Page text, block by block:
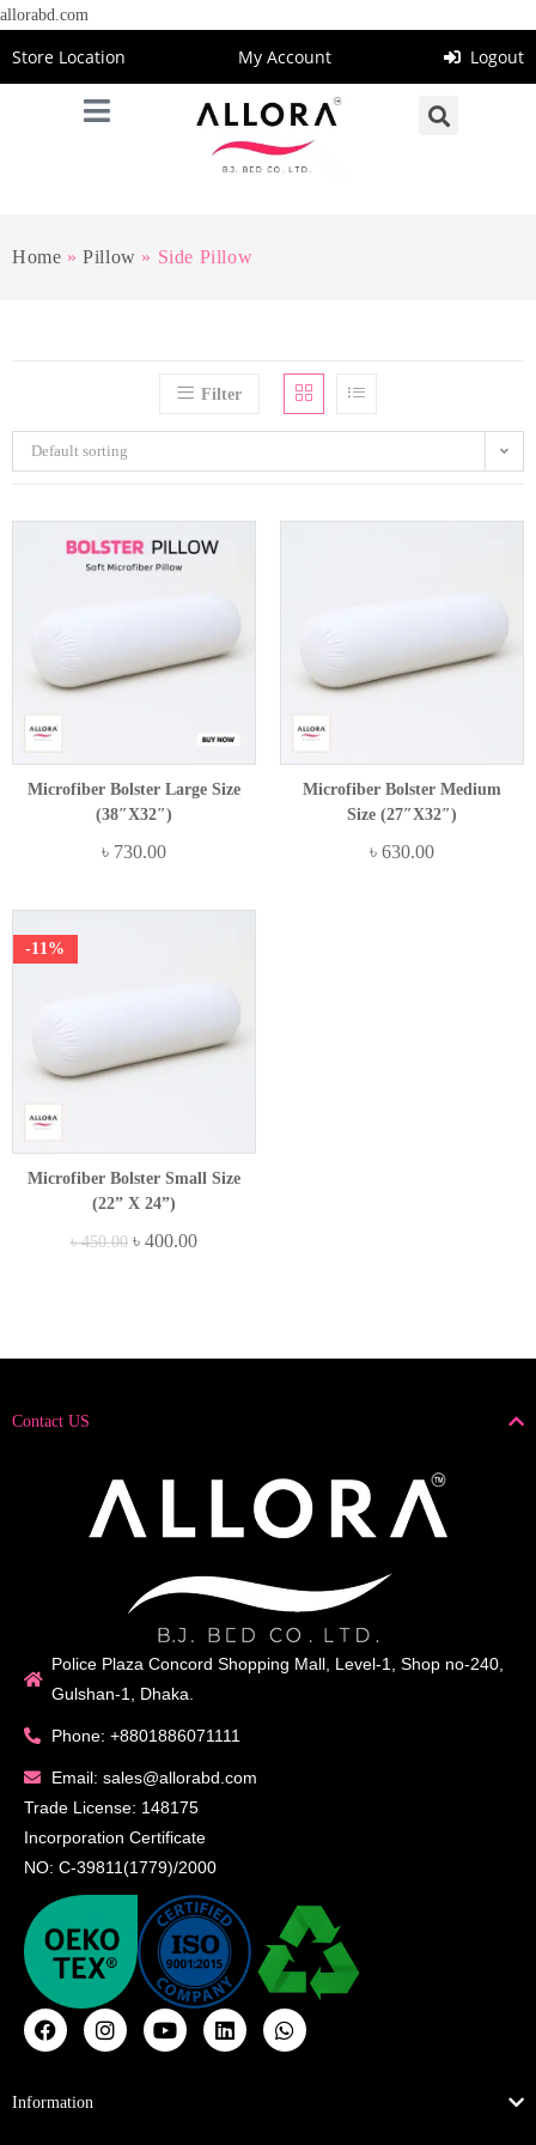
allorabd.com
Store Location My Account Logout
Home »Pillow » Side Pillow
Filter
Default sorting
Microfiber Bolster Large Size
(38″x32″)
৳ 730.00
Microfiber Bolster Medium
Size (27″x32″)
৳ 630.00
-11%
Microfiber Bolster Small Size
(22” X 24”)
৳450.00 ৳ 400.00
Contact US
Police Plaza Concord Shopping Mall, Level-1, Shop no-240,
Gulshan-1, Dhaka.
Phone: +8801886071111
Email: sales@allorabd.com
Trade License: 148175
Incorporation Certificate
NO: C-39811(1779)/2000
Information